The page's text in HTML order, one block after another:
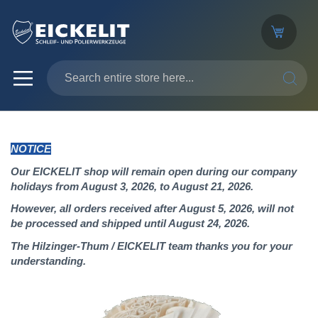
NOTICE
Our EICKELIT shop will remain open during our company
holidays from August 3, 2026, to August 21, 2026.
However, all orders received after August 5, 2026, will not
be processed and shipped until August 24, 2026.
The Hilzinger-Thum / EICKELIT team thanks you for your
understanding.